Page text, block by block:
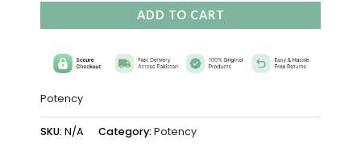
ADD TO CART
Potency
SKU: N/A Category: Potency